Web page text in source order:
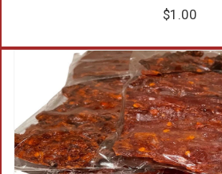
$1.00